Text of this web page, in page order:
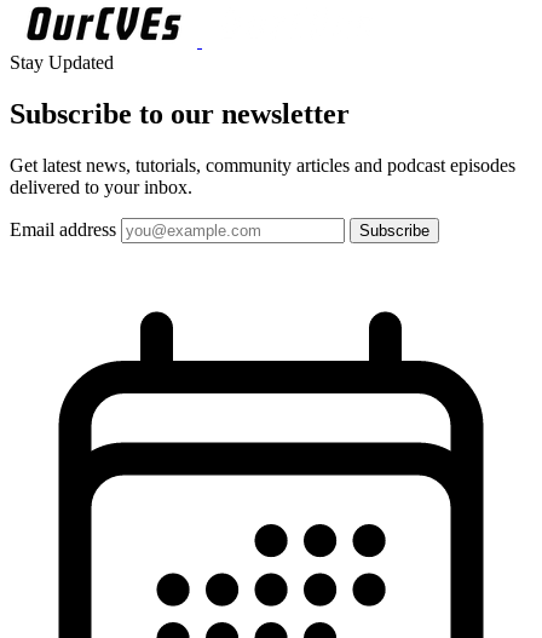
Stay Updated
Subscribe to our newsletter
Get latest news, tutorials, community articles and podcast episodes
delivered to your inbox.
Email address Subscribe